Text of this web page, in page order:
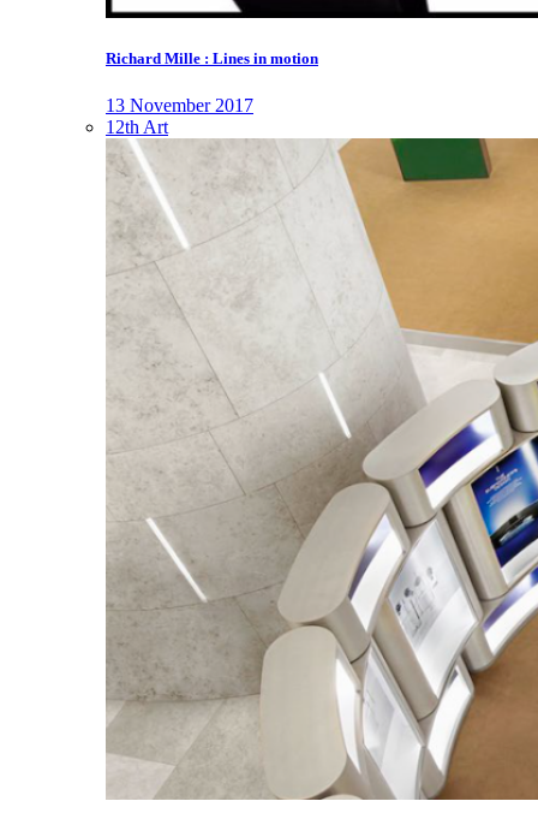
Richard Mille : Lines in motion
13 November 2017
12th Art